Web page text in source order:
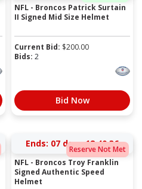
NFL - Broncos Patrick Surtain
II Signed Mid Size Helmet
Current Bid: $200.00
Bids: 2
Bid Now
Reserve Not Met
Ends: 07 days 18:40:36
NFL - Broncos Troy Franklin
Signed Authentic Speed
Helmet